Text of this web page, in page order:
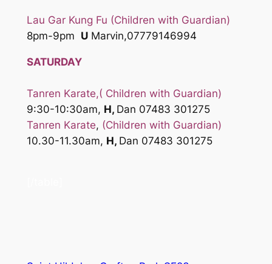
Lau Gar Kung Fu (Children with Guardian)
8pm-9pm UMarvin,07779146994
SATURDAY
Tanren Karate,( Children with Guardian)
9:30-10:30am, H, Dan 07483 301275
Tanren Karate, (Children with Guardian)
10.30-11.30am, H, Dan 07483 301275